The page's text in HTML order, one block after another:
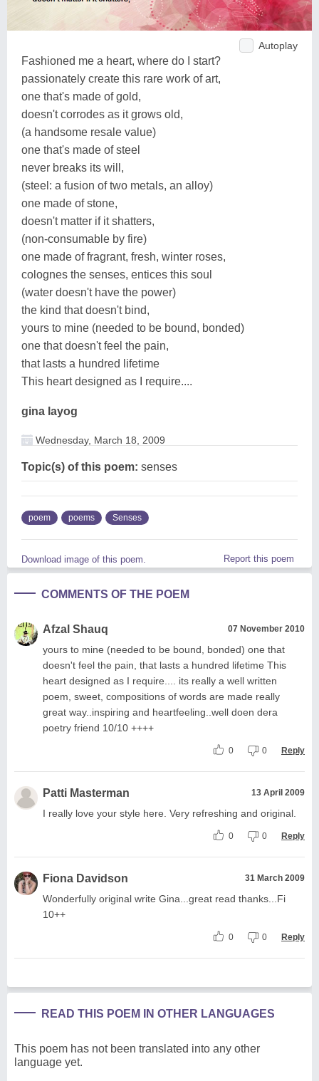
Autoplay
Fashioned me a heart, where do I start?
passionately create this rare work of art,
one that's made of gold,
doesn't corrodes as it grows old,
(a handsome resale value)
one that's made of steel
never breaks its will,
(steel: a fusion of two metals, an alloy)
one made of stone,
doesn't matter if it shatters,
(non-consumable by fire)
one made of fragrant, fresh, winter roses,
colognes the senses, entices this soul
(water doesn't have the power)
the kind that doesn't bind,
yours to mine (needed to be bound, bonded)
one that doesn't feel the pain,
that lasts a hundred lifetime
This heart designed as I require....
gina layog
Wednesday, March 18, 2009
Topic(s) of this poem: senses
poem poems Senses
Download image of this poem. Report this poem
COMMENTS OF THE POEM
Afzal Shauq 07 November 2010
yours to mine (needed to be bound, bonded) one that
doesn't feel the pain, that lasts a hundred lifetime This
heart designed as I require.... its really a well written
poem, sweet, compositions of words are made really
great way..inspiring and heartfeeling..well doen dera
poetry friend 10/10 ++++
0 0 Reply
Patti Masterman 13 April 2009
I really love your style here. Very refreshing and original.
0 0 Reply
Fiona Davidson 31 March 2009
Wonderfully original write Gina...great read thanks...Fi
10++
0 0 Reply
READ THIS POEM IN OTHER LANGUAGES
This poem has not been translated into any other
language yet.